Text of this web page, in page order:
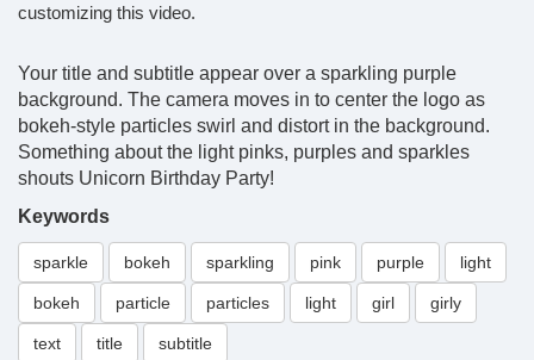
customizing this video.
Your title and subtitle appear over a sparkling purple
background. The camera moves in to center the logo as
bokeh-style particles swirl and distort in the background.
Something about the light pinks, purples and sparkles
shouts Unicorn Birthday Party!
Keywords
sparkle bokeh sparkling pink purple light
bokeh particle particles light girl girly
text title subtitle